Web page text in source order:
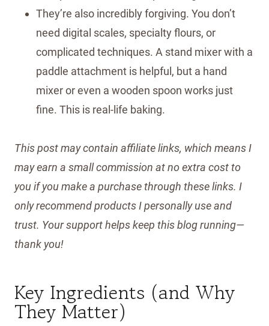
They’re also incredibly forgiving. You don’t
need digital scales, specialty flours, or
complicated techniques. A stand mixer with a
paddle attachment is helpful, but a hand
mixer or even a wooden spoon works just
fine. This is real-life baking.
This post may contain affiliate links, which means I
may earn a small commission at no extra cost to
you if you make a purchase through these links. I
only recommend products I personally use and
trust. Your support helps keep this blog running—
thank you!
Key Ingredients (and Why
They Matter)